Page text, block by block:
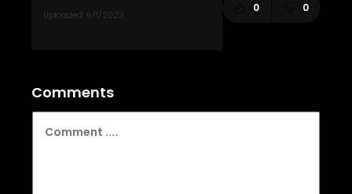
0 0
Comments